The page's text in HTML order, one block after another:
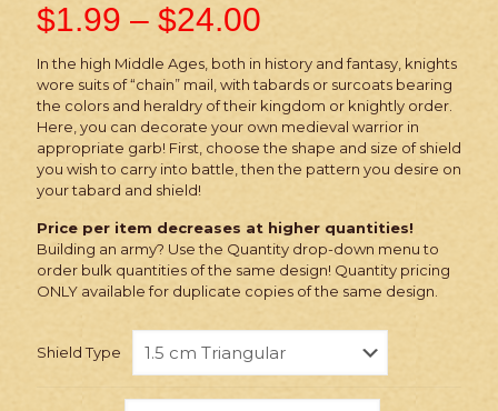
$1.99 – $24.00
In the high Middle Ages, both in history and fantasy, knights
wore suits of “chain” mail, with tabards or surcoats bearing
the colors and heraldry of their kingdom or knightly order.
Here, you can decorate your own medieval warrior in
appropriate garb! First, choose the shape and size of shield
you wish to carry into battle, then the pattern you desire on
your tabard and shield!
Price per item decreases at higher quantities!
Building an army? Use the Quantity drop-down menu to
order bulk quantities of the same design! Quantity pricing
ONLY available for duplicate copies of the same design.
Shield Type